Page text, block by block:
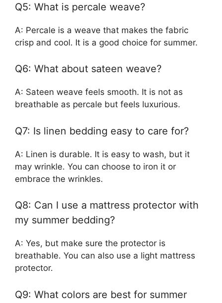
Q5: What is percale weave?
A: Percale is a weave that makes the fabric
crisp and cool. It is a good choice for summer.
Q6: What about sateen weave?
A: Sateen weave feels smooth. It is not as
breathable as percale but feels luxurious.
Q7: Is linen bedding easy to care for?
A: Linen is durable. It is easy to wash, but it
may wrinkle. You can choose to iron it or
embrace the wrinkles.
Q8: Can I use a mattress protector with
my summer bedding?
A: Yes, but make sure the protector is
breathable. You can also use a light mattress
protector.
Q9: What colors are best for summer